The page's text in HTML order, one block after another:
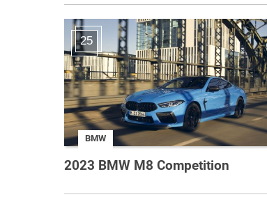
25
BMW
2023 BMW M8 Competition